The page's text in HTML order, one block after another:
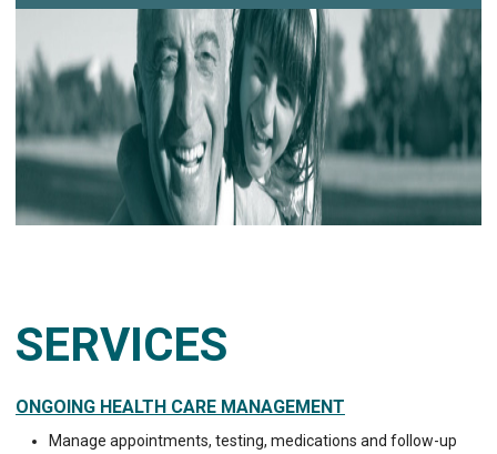
SERVICES
ONGOING HEALTH CARE MANAGEMENT
Manage appointments, testing, medications and follow-up